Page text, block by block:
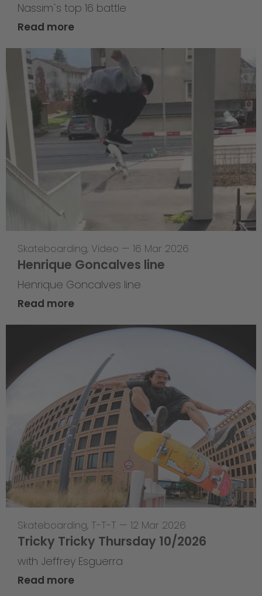
Nassim`s top 16 battle
Read more
Skateboarding, Video — 16 Mar 2026
Henrique Goncalves line
Henrique Goncalves line
Read more
Skateboarding, T-T-T — 12 Mar 2026
Tricky Tricky Thursday 10/2026
with Jeffrey Esguerra
Read more